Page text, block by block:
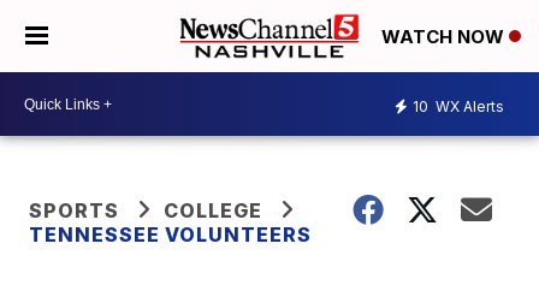
WATCH NOW
10 WX Alerts
SPORTS
COLLEGE
TENNESSEE VOLUNTEERS